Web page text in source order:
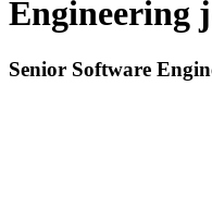
Engineering
Senior Software